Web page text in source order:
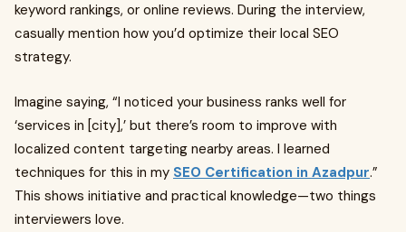
keyword rankings, or online reviews. During the interview,
casually mention how you’d optimize their local SEO
strategy.
Imagine saying, “I noticed your business ranks well for
‘services in [city],’ but there’s room to improve with
localized content targeting nearby areas. I learned
techniques for this in my SEO Certification in Azadpur.”
This shows initiative and practical knowledge—two things
interviewers love.